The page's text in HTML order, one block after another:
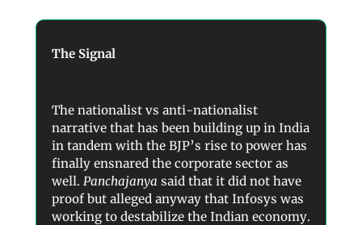
The Signal
The nationalist vs anti-nationalist
narrative that has been building up in India
in tandem with the BJP’s rise to power has
finally ensnared the corporate sector as
well. Panchajanya said that it did not have
proof but alleged anyway that Infosys was
working to destabilize the Indian economy.